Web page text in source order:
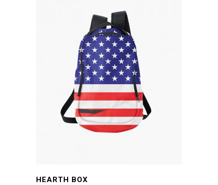
HEARTH BOX